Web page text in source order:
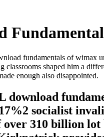
fundamentals of wimax
classrooms shaped him a
enough also disappointed.
socialist
over 310 billion